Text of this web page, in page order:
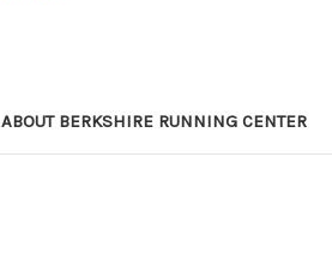
ABOUT BERKSHIRE RUNNING CENTER